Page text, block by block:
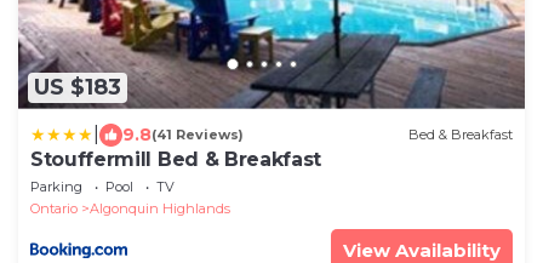
US $183
9.8(41 Reviews) Bed & Breakfast
Stouffermill Bed & Breakfast
Parking Pool
TV
Ontario
Algonquin Highlands
View Availability